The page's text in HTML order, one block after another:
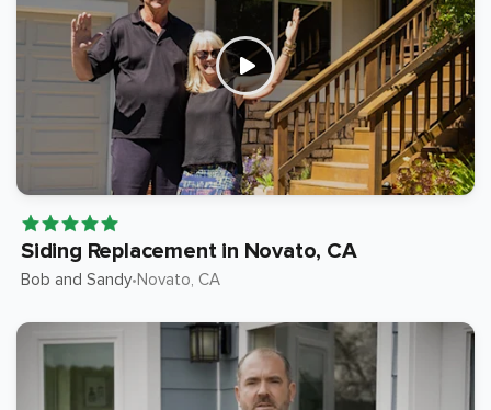
Siding Replacement in Novato, CA
Bob and Sandy•Novato, CA